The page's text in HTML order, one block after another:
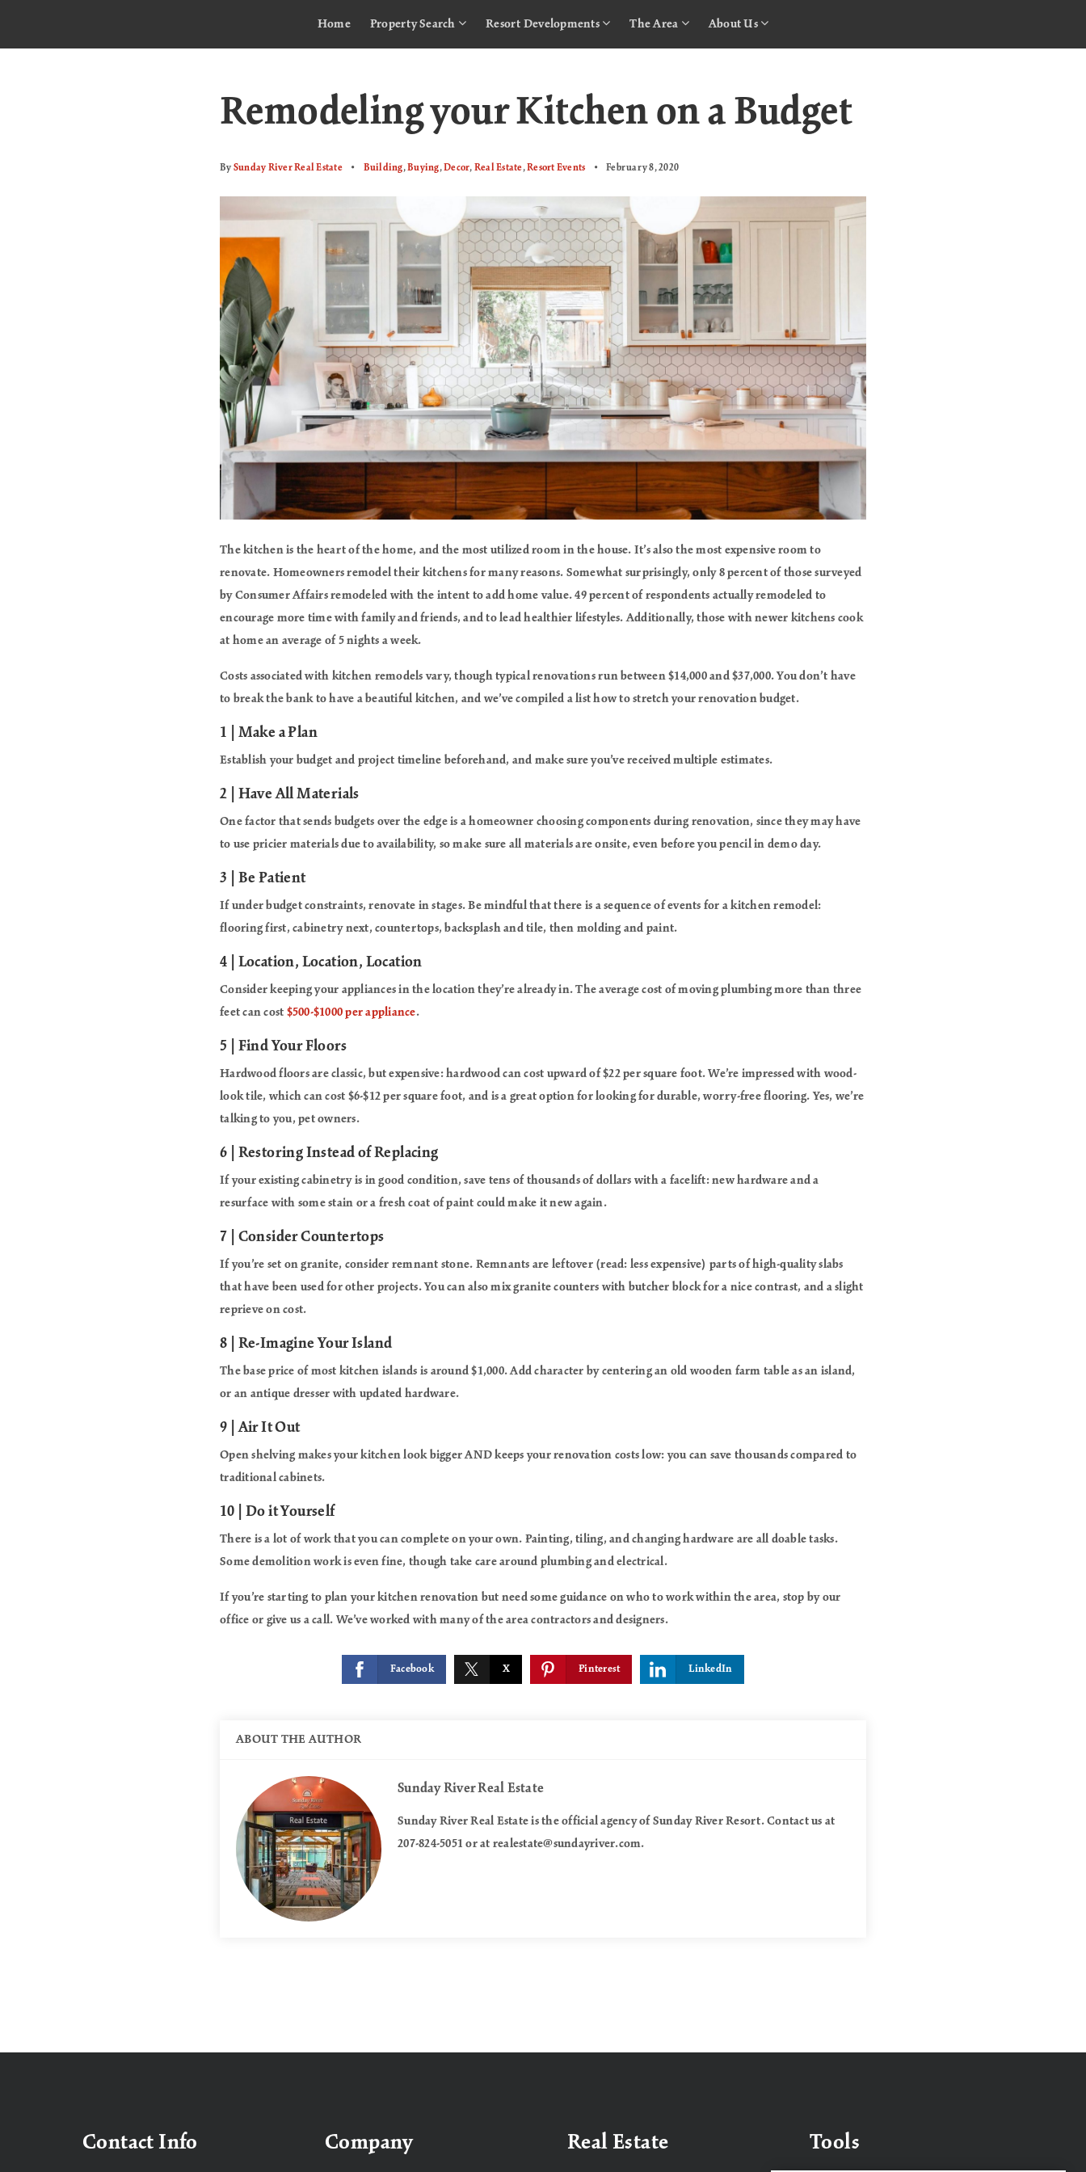
Home Property Search Resort Developments The Area About Us
Remodeling your Kitchen on a Budget
By Sunday River Real Estate Building,Buying,Decor, Real Estate,Resort Events February 8, 2020
The kitchen is the heart of the home, and the most utilized room in the house. It’s also the most expensive room to
renovate. Homeowners remodel their kitchens for many reasons. Somewhat surprisingly, only 8 percent of those surveyed
by Consumer Affairs remodeled with the intent to add home value. 49 percent of respondents actually remodeled to
encourage more time with family and friends, and to lead healthier lifestyles. Additionally, those with newer kitchens cook
at home an average of 5 nights a week.
Costs associated with kitchen remodels vary, though typical renovations run between $14,000 and $37,000. You don’t have
to break the bank to have a beautiful kitchen, and we’ve compiled a list how to stretch your renovation budget.
1 | Make a Plan
Establish your budget and project timeline beforehand, and make sure you’ve received multiple estimates.
2 | Have All Materials
One factor that sends budgets over the edge is a homeowner choosing components during renovation, since they may have
to use pricier materials due to availability, so make sure all materials are onsite, even before you pencil in demo day.
3 | Be Patient
If under budget constraints, renovate in stages. Be mindful that there is a sequence of events for a kitchen remodel:
flooring first, cabinetry next, countertops, backsplash and tile, then molding and paint.
4 | Location, Location, Location
Consider keeping your appliances in the location they’re already in. The average cost of moving plumbing more than three
feet can cost $500-$1000 per appliance.
5 | Find Your Floors
Hardwood floors are classic, but expensive: hardwood can cost upward of $22 per square foot. We’re impressed with wood-
look tile, which can cost $6-$12 per square foot, and is a great option for looking for durable, worry-free flooring. Yes, we’re
talking to you, pet owners.
6 | Restoring Instead of Replacing
If your existing cabinetry is in good condition, save tens of thousands of dollars with a facelift: new hardware and a
resurface with some stain or a fresh coat of paint could make it new again.
7 | Consider Countertops
If you’re set on granite, consider remnant stone. Remnants are leftover (read: less expensive) parts of high-quality slabs
that have been used for other projects. You can also mix granite counters with butcher block for a nice contrast, and a slight
reprieve on cost.
8 | Re-Imagine Your Island
The base price of most kitchen islands is around $1,000. Add character by centering an old wooden farm table as an island,
or an antique dresser with updated hardware.
9 | Air It Out
Open shelving makes your kitchen look bigger AND keeps your renovation costs low: you can save thousands compared to
traditional cabinets.
10 | Do it Yourself
There is a lot of work that you can complete on your own. Painting, tiling, and changing hardware are all doable tasks.
Some demolition work is even fine, though take care around plumbing and electrical.
If you’re starting to plan your kitchen renovation but need some guidance on who to work within the area, stop by our
office or give us a call. We’ve worked with many of the area contractors and designers.
Facebook X Pinterest LinkedIn
ABOUT THE AUTHOR
Sunday River Real Estate
Sunday River Real Estate is the official agency of Sunday River Resort. Contact us at
207-824-5051 or at realestate@sundayriver.com.
Contact Info Company Real Estate Tools